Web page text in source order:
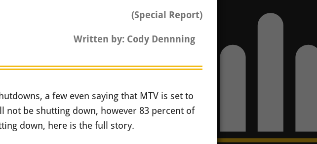
(Special Report)
Written by: Cody Dennning
a few even saying that MTV is set to
be shutting down, however 83 percent of
down, here is the full story.